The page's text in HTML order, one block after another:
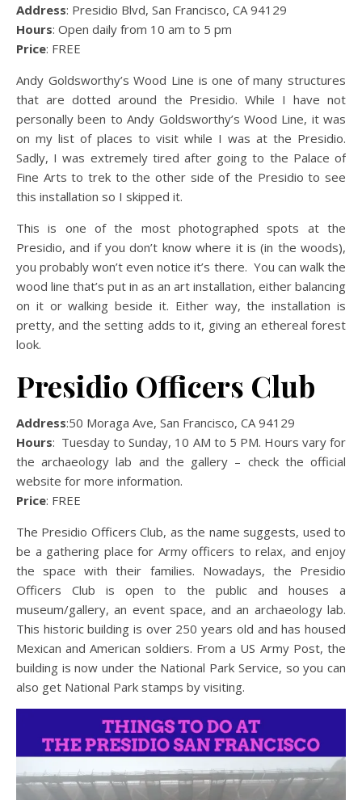
Address: Presidio Blvd, San Francisco, CA 94129
Hours: Open daily from 10 am to 5 pm
Price: FREE
Andy Goldsworthy’s Wood Line is one of many structures
that are dotted around the Presidio. While I have not
personally been to Andy Goldsworthy’s Wood Line, it was
on my list of places to visit while I was at the Presidio.
Sadly, I was extremely tired after going to the Palace of
Fine Arts to trek to the other side of the Presidio to see
this installation so I skipped it.
This is one of the most photographed spots at the
Presidio, and if you don’t know where it is (in the woods),
you probably won’t even notice it’s there. You can walk the
wood line that’s put in as an art installation, either balancing
on it or walking beside it. Either way, the installation is
pretty, and the setting adds to it, giving an ethereal forest
look.
Presidio Officers Club
Address:50 Moraga Ave, San Francisco, CA 94129
Hours: Tuesday to Sunday, 10 AM to 5 PM. Hours vary for
the archaeology lab and the gallery – check the official
website for more information.
Price: FREE
The Presidio Officers Club, as the name suggests, used to
be a gathering place for Army officers to relax, and enjoy
the space with their families. Nowadays, the Presidio
Officers Club is open to the public and houses a
museum/gallery, an event space, and an archaeology lab.
This historic building is over 250 years old and has housed
Mexican and American soldiers. From a US Army Post, the
building is now under the National Park Service, so you can
also get National Park stamps by visiting.